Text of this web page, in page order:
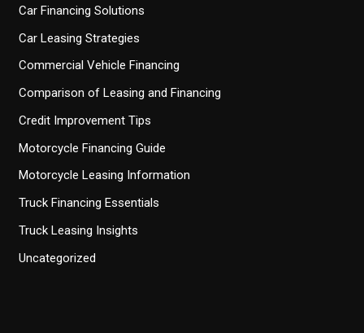
Car Financing Solutions
Car Leasing Strategies
Commercial Vehicle Financing
Comparison of Leasing and Financing
Credit Improvement Tips
Motorcycle Financing Guide
Motorcycle Leasing Information
Truck Financing Essentials
Truck Leasing Insights
Uncategorized